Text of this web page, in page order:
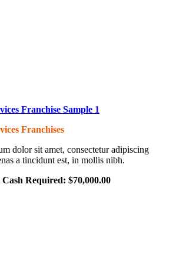
Franchise Sample 1
Franchises
dolor sit amet, consectetur adipiscing
a tincidunt est, in mollis nibh.
Required: $70,000.00